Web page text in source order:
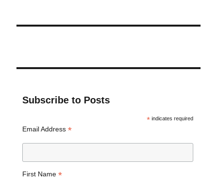
Subscribe to Posts
*indicates required
Email Address *
First Name *